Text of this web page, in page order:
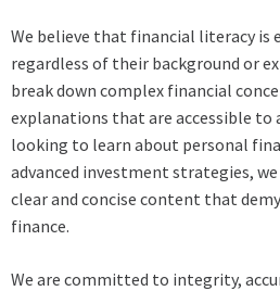
We believe that financial literacy is
regardless of their background or
break down complex financial
explanations that are accessible to
looking to learn about personal
advanced investment strategies,
clear and concise content that
finance.
We are committed to integrity,